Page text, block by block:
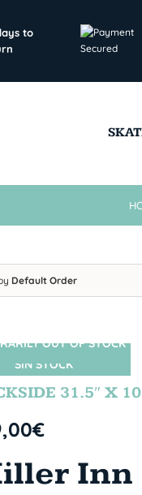
to
Default Order
SIN STOCK
OUT OF STOCK
31.5″ X
€
Inn